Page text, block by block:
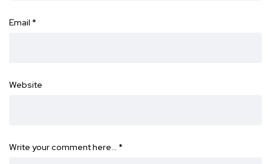
Email *
Website
Write your comment here… *